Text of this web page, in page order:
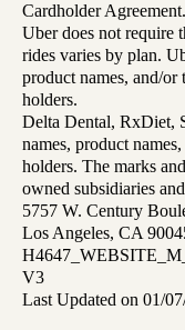
Cardholder Agreement.
Uber does not require
rides varies by plan.
product names, and/or
holders.
Delta Dental, RxDiet,
names, product
holders. The marks
owned subsidiaries
5757 W. Century
Los Angeles, CA
V3
Last Updated on 01/